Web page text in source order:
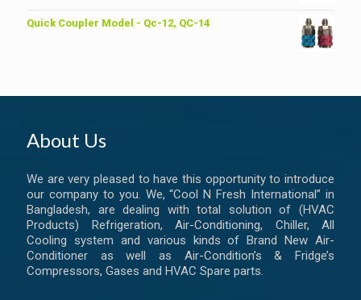
Quick Coupler Model - Qc-12, QC-14
About Us
We are very pleased to have this opportunity to introduce
our company to you. We, “Cool N Fresh International” in
Bangladesh, are dealing with total solution of (HVAC
Products) Refrigeration, Air-Conditioning, Chiller, All
Cooling system and various kinds of Brand New Air-
Conditioner as well as Air-Condition’s & Fridge’s
Compressors, Gases and HVAC Spare parts.